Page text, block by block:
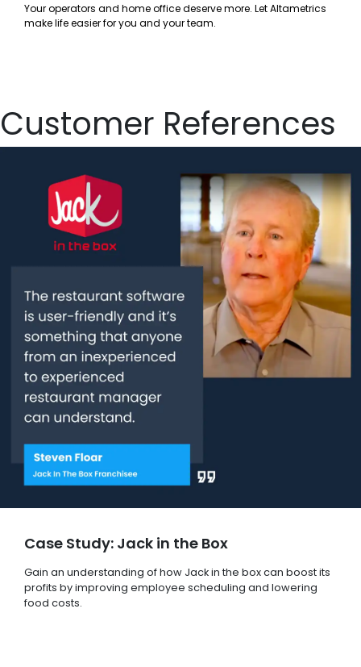
Your operators and home office deserve more. Let Altametrics
make life easier for you and your team.
Customer References
Case Study: Jack in the Box
Gain an understanding of how Jack in the box can boost its
profits by improving employee scheduling and lowering
food costs.